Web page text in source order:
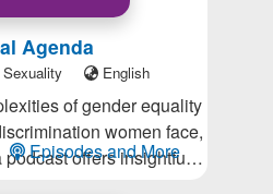
Agenda
Sexuality English
of gender equality
women face,
offers insightful,
Episodes and More